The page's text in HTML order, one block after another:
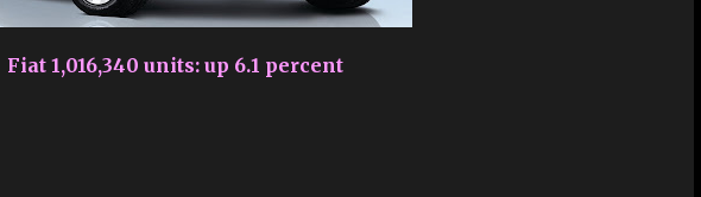
Fiat 1,016,340 units: up 6.1 percent